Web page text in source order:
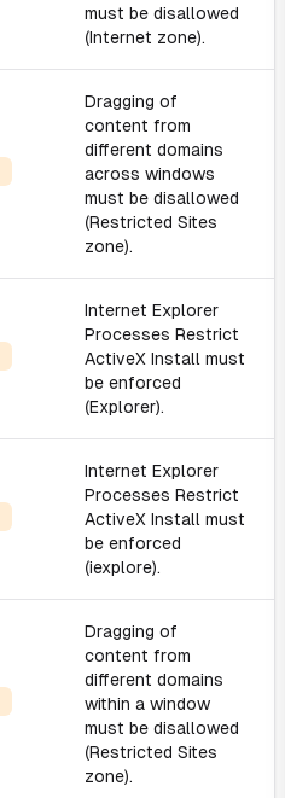
must be disallowed
(Internet zone).
Dragging of
content from
different domains
across windows
must be disallowed
(Restricted Sites
zone).
Internet Explorer
Processes Restrict
ActiveX Install must
be enforced
(Explorer).
Internet Explorer
Processes Restrict
ActiveX Install must
be enforced
(iexplore).
Dragging of
content from
different domains
within a window
must be disallowed
(Restricted Sites
zone).